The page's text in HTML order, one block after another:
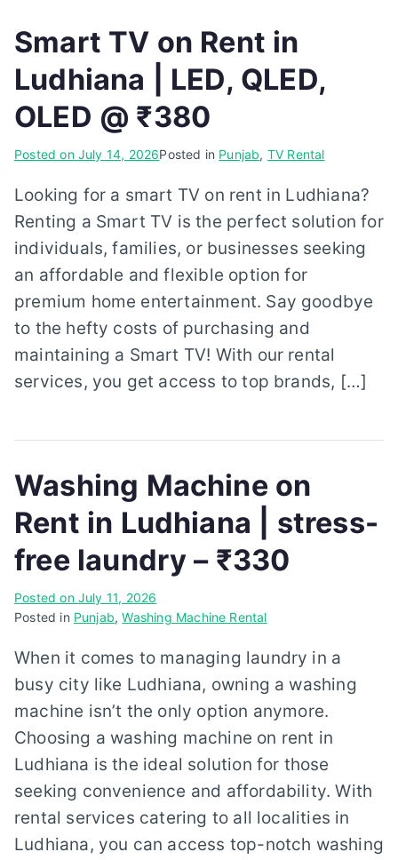
Smart TV on Rent in
Ludhiana | LED, QLED,
OLED @ ₹380
Posted on July 14, 2026Posted in Punjab, TV Rental
Looking for a smart TV on rent in Ludhiana?
Renting a Smart TV is the perfect solution for
individuals, families, or businesses seeking
an affordable and flexible option for
premium home entertainment. Say goodbye
to the hefty costs of purchasing and
maintaining a Smart TV! With our rental
services, you get access to top brands, […]
Washing Machine on
Rent in Ludhiana | stress-
free laundry – ₹330
Posted on July 11, 2026
Posted in Punjab,Washing Machine Rental
When it comes to managing laundry in a
busy city like Ludhiana, owning a washing
machine isn’t the only option anymore.
Choosing a washing machine on rent in
Ludhiana is the ideal solution for those
seeking convenience and affordability. With
rental services catering to all localities in
Ludhiana, you can access top-notch washing